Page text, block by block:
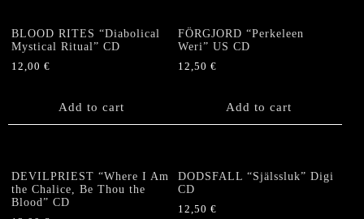
BLOOD RITES “Diabolical
Mystical Ritual” CD
12,00 €
Add to cart
FÖRGJORD “Perkeleen
Weri” US CD
12,50€
Add to cart
DEVILPRIEST “Where I Am
the Chalice, Be Thou the
Blood” CD
DODSFALL “Själssluk” Digi
CD
12,50€